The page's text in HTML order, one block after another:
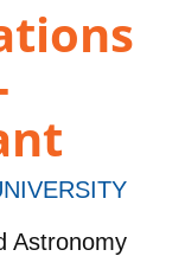
Astronomy